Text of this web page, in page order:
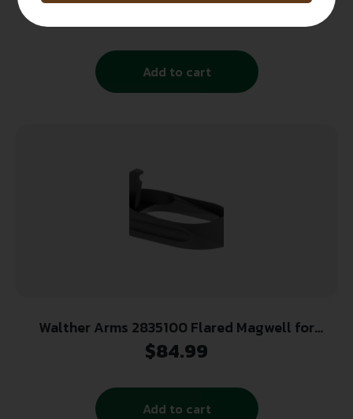
J Frame Stainless Steel
Add to cart
Walther Arms 2835100 Flared Magwell for
Walther PPQ w/Steel or Polymer Frame Black
Machined Aluminum
$84.99
Add to cart